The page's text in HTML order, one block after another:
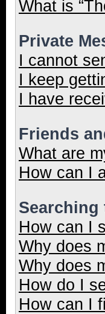
What is
Private
I cannot
I keep
I have
Friends
What are
How can I
Searching
How can I
Why does
Why does
How do I
How can I